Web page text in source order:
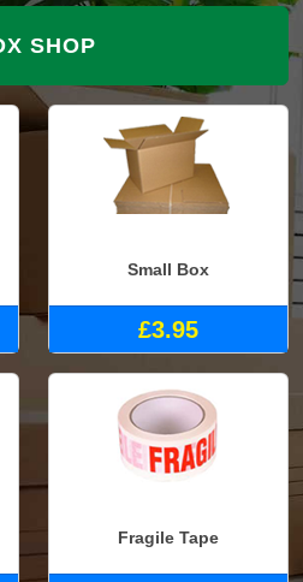
SHOP
Small Box
£3.95
Fragile Tape